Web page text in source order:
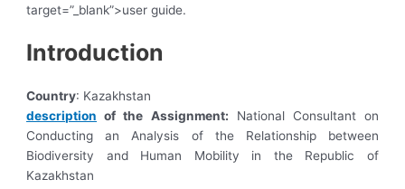
target=”_blank”>user guide.
Introduction
Country: Kazakhstan
description of the Assignment: National Consultant on
Conducting an Analysis of the Relationship between
Biodiversity and Human Mobility in the Republic of
Kazakhstan